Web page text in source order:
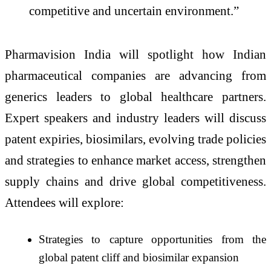
competitive and uncertain environment.”
Pharmavision India will spotlight how Indian
pharmaceutical companies are advancing from
generics leaders to global healthcare partners.
Expert speakers and industry leaders will discuss
patent expiries, biosimilars, evolving trade policies
and strategies to enhance market access, strengthen
supply chains and drive global competitiveness.
Attendees will explore:
Strategies to capture opportunities from the
global patent cliff and biosimilar expansion